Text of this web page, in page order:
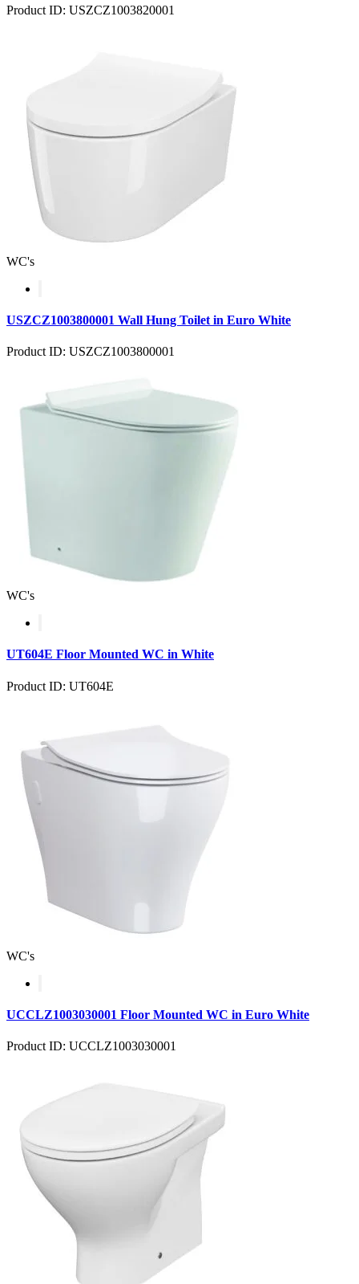
Product ID: USZCZ1003820001
WC's
USZCZ1003800001 Wall Hung Toilet in Euro White
Product ID: USZCZ1003800001
WC's
UT604E Floor Mounted WC in White
Product ID: UT604E
WC's
UCCLZ1003030001 Floor Mounted WC in Euro White
Product ID: UCCLZ1003030001